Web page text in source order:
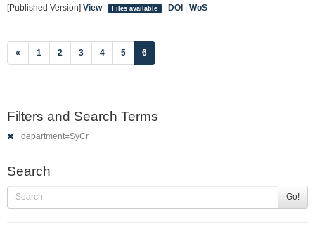
[Published Version] View| Files available | DOI| WoS
« 1 2 3 4 5 6(current)
Filters and Search Terms
department=SyCr
Search
Go!